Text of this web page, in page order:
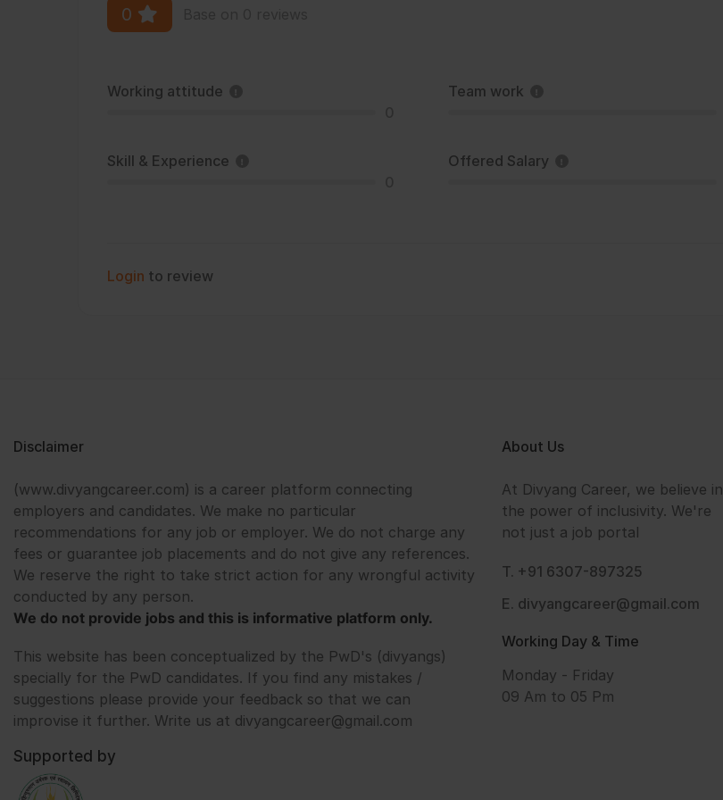
0
Working attitude
Team work
Skill & Experience
Offered Salary
Login to review
Disclaimer
(www.divyangcareer.com) is a career platform connecting
employers and candidates. We make no particular
recommendations for any job or employer. We do not charge any
fees or guarantee job placements and do not give any references.
We reserve the right to take strict action for any wrongful activity
conducted by any person.
We do not provide jobs and this is informative platform only.
This website has been conceptualized by the PwD's (divyangs)
specially for the PwD candidates. If you find any mistakes /
suggestions please provide your feedback so that we can
improvise it further. Write us at divyangcareer@gmail.com
Supported by
About Us
At Divyang Career, we believe in
the power of inclusivity. We're
not just a job portal
T. +91 6307-897325
E. divyangcareer@gmail.com
Working Day & Time
Monday - Friday
09 Am to 05 Pm